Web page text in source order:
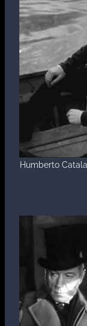
Humberto